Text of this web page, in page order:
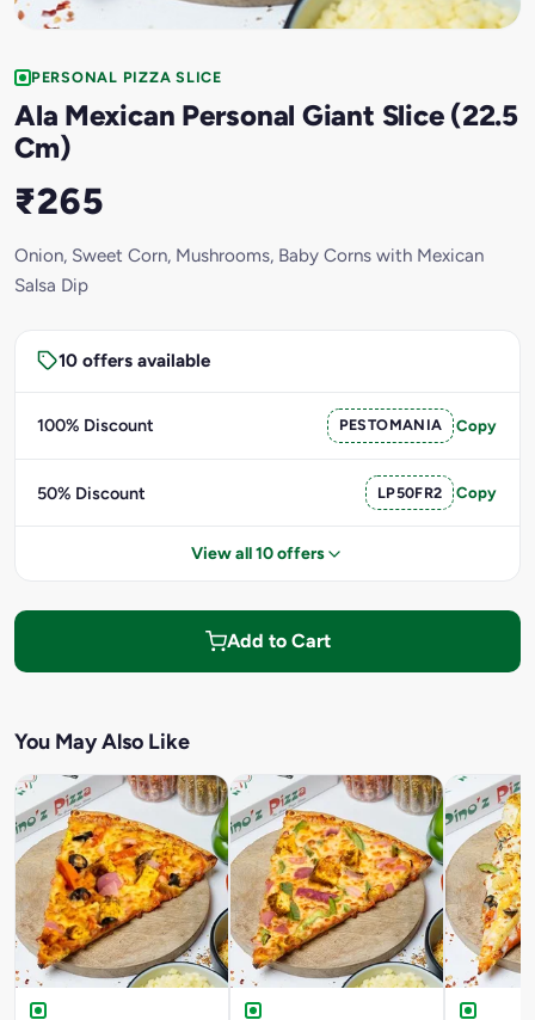
PERSONAL PIZZA SLICE
Ala Mexican Personal Giant Slice (22.5
Cm)
₹265
Onion, Sweet Corn, Mushrooms, Baby Corns with Mexican
Salsa Dip
10 offers available
100% Discount PESTOMANIA Copy
50% Discount LP50FR2 Copy
View all 10 offers
Add to Cart
You May Also Like